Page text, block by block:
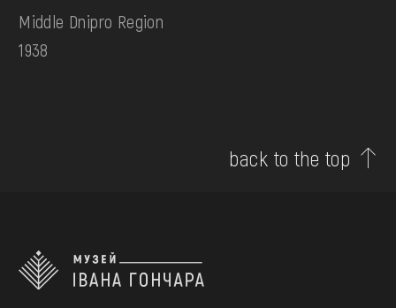
Middle Dnipro Region
1938
back to the top